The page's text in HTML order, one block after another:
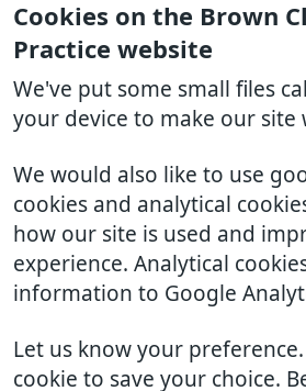
Cookies on the Brown
Practice website
We've put some small files
your device to make our site
We would also like to use
cookies and analytical
how our site is used and
experience. Analytical
information to Google
Let us know your
cookie to save your choice.